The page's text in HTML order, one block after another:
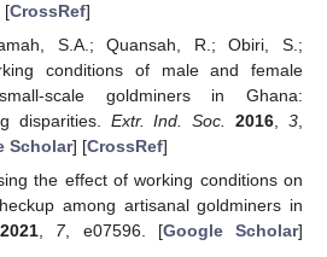
[CrossRef]
S.A.; Quansah, R.; Obiri, S.;
conditions of male and female
scale goldminers in Ghana:
disparities. Extr. Ind. Soc. 2016,3,
Scholar] [CrossRef]
the effect of working conditions on
among artisanal goldminers in
2021, 7, e07596. [Google Scholar]